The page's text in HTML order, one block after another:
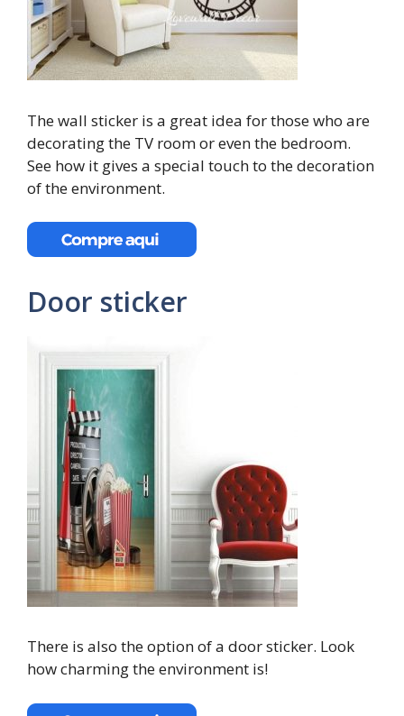
The wall sticker is a great idea for those who are
decorating the TV room or even the bedroom.
See how it gives a special touch to the decoration
of the environment.
Door sticker
There is also the option of a door sticker. Look
how charming the environment is!